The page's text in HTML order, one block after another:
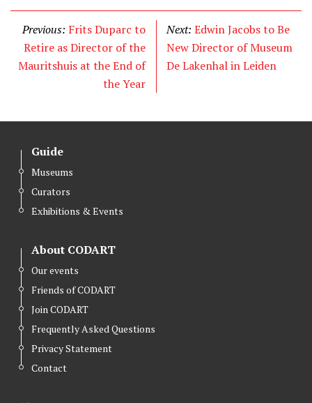
Previous: Frits Duparc to
Retire as Director of the
Mauritshuis at the End of
the Year
Next: Edwin Jacobs to Be
New Director of Museum
De Lakenhal in Leiden
Guide
Museums
Curators
Exhibitions & Events
About CODART
Our events
Friends of CODART
Join CODART
Frequently Asked Questions
Privacy Statement
Contact